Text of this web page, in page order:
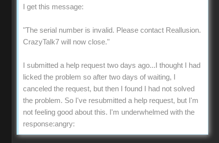
I get this message:
"The serial number is invalid. Please contact Reallusion.
CrazyTalk7 will now close."
I submitted a help request two days ago...I thought I had
licked the problem so after two days of waiting, I
canceled the request, but then I found I had not solved
the problem. So I've resubmitted a help request, but I'm
not feeling good about this. I'm underwhelmed with the
response:angry: